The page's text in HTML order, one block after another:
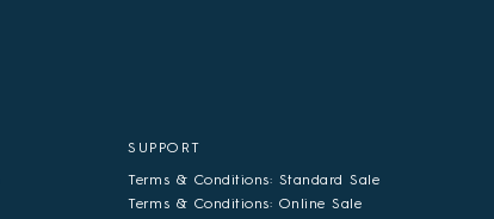
SUPPORT
Terms & Conditions: Standard Sale
Terms & Conditions: Online Sale